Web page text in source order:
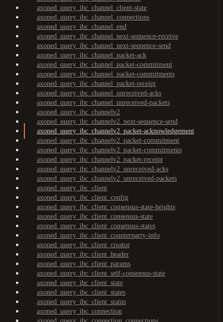
axoned_query_ibc_channel_client-state
axoned_query_ibc_channel_connections
axoned_query_ibc_channel_end
axoned_query_ibc_channel_next-sequence-receive
axoned_query_ibc_channel_next-sequence-send
axoned_query_ibc_channel_packet-ack
axoned_query_ibc_channel_packet-commitment
axoned_query_ibc_channel_packet-commitments
axoned_query_ibc_channel_packet-receipt
axoned_query_ibc_channel_unreceived-acks
axoned_query_ibc_channel_unreceived-packets
axoned_query_ibc_channelv2
axoned_query_ibc_channelv2_next-sequence-send
axoned_query_ibc_channelv2_packet-acknowledgement
axoned_query_ibc_channelv2_packet-commitment
axoned_query_ibc_channelv2_packet-commitments
axoned_query_ibc_channelv2_packet-receipt
axoned_query_ibc_channelv2_unreceived-acks
axoned_query_ibc_channelv2_unreceived-packets
axoned_query_ibc_client
axoned_query_ibc_client_config
axoned_query_ibc_client_consensus-state-heights
axoned_query_ibc_client_consensus-state
axoned_query_ibc_client_consensus-states
axoned_query_ibc_client_counterparty-info
axoned_query_ibc_client_creator
axoned_query_ibc_client_header
axoned_query_ibc_client_params
axoned_query_ibc_client_self-consensus-state
axoned_query_ibc_client_state
axoned_query_ibc_client_states
axoned_query_ibc_client_status
axoned_query_ibc_connection